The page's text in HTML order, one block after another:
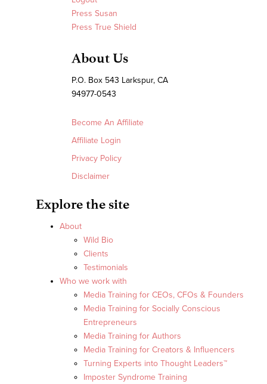
Press Susan
Press True Shield
About Us
P.O. Box 543 Larkspur, CA
94977-0543
Become An Affiliate
Affiliate Login
Privacy Policy
Disclaimer
Explore the site
About
Wild Bio
Clients
Testimonials
Who we work with
Media Training for CEOs, CFOs & Founders
Media Training for Socially Conscious
Entrepreneurs
Media Training for Authors
Media Training for Creators & Influencers
Turning Experts into Thought Leaders™
Imposter Syndrome Training